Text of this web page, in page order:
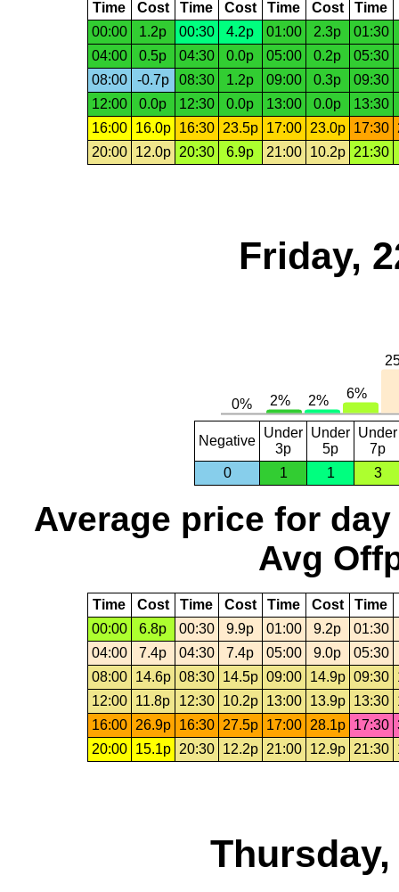
Time Cost Time Cost Time Cost Time
00:00
1.2p 00:30 4.2p 01:00 2.3p
01:30
04:00
0.5p 04:30 0.0p 05:00 0.2p
05:30
08:00
-0.7p 08:30 1.2p 09:00 0.3p
09:30
12:00
0.0p 12:30 0.0p 13:00 0.0p
13:30
16:00
16.0p 16:30 23.5p 17:00 23.0p 17:30
20:00
12.0p 20:30 6.9p 21:00 10.2p 21:30
Friday,
Negative
Under
3p
Under
5p
Under
7p
0
1 1 3
Average price for day
Avg
Time Cost Time Cost Time Cost Time
00:00
6.8p 00:30 9.9p 01:00 9.2p
01:30
04:00
7.4p 04:30 7.4p 05:00 9.0p
05:30
08:00
14.6p 08:30 14.5p 09:00 14.9p 09:30
12:00
11.8p 12:30 10.2p 13:00 13.9p 13:30
16:00
26.9p 16:30 27.5p 17:00 28.1p 17:30
20:00
15.1p 20:30 12.2p 21:00 12.9p 21:30
Thursday,